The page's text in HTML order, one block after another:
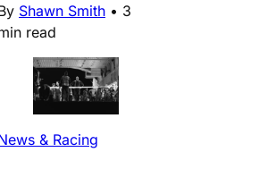
Shawn Smith • 3
read
& Racing